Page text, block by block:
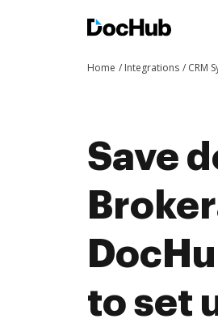
Home Integrations CRM
Save
to set